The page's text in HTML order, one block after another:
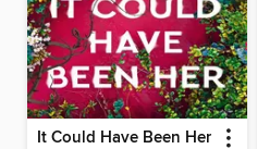
It Could Have Been Her